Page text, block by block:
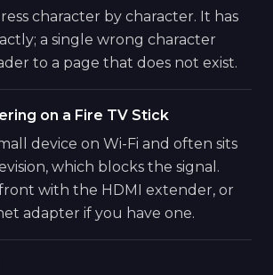
character by character. It has
a single wrong character
to a page that does not exist.
on a Fire TV Stick
device on Wi-Fi and often sits
which blocks the signal.
with the HDMI extender, or
adapter if you have one.